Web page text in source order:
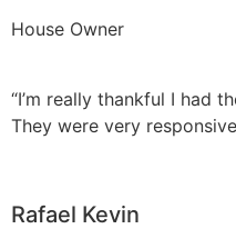
House Owner
“I’m really thankful I had
They were very
Rafael Kevin